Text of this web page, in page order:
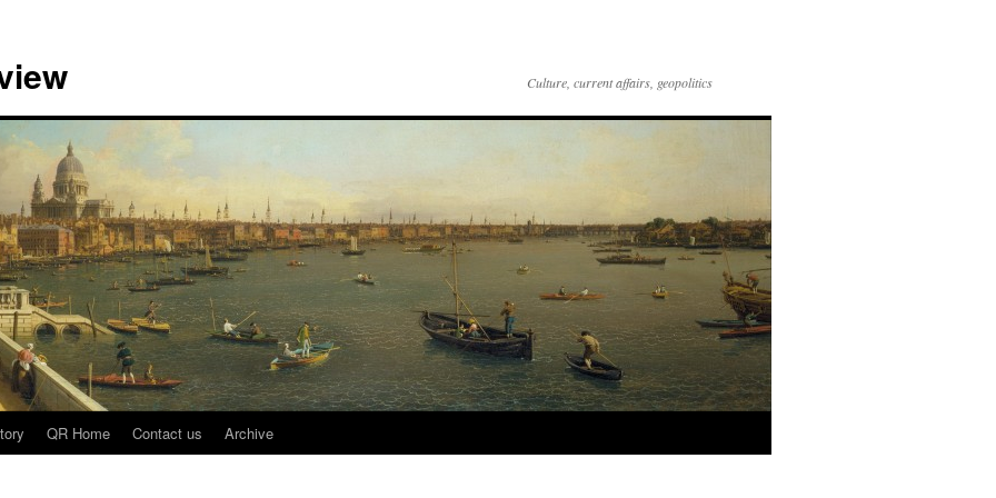
Culture, current affairs, geopolitics
QR Home Contact us Archive